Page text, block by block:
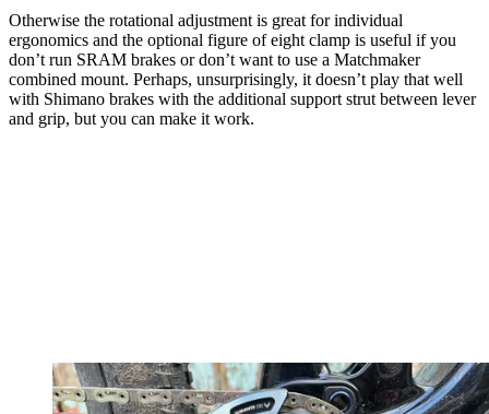
Otherwise the rotational adjustment is great for individual
ergonomics and the optional figure of eight clamp is useful if you
don’t run SRAM brakes or don’t want to use a Matchmaker
combined mount. Perhaps, unsurprisingly, it doesn’t play that well
with Shimano brakes with the additional support strut between lever
and grip, but you can make it work.